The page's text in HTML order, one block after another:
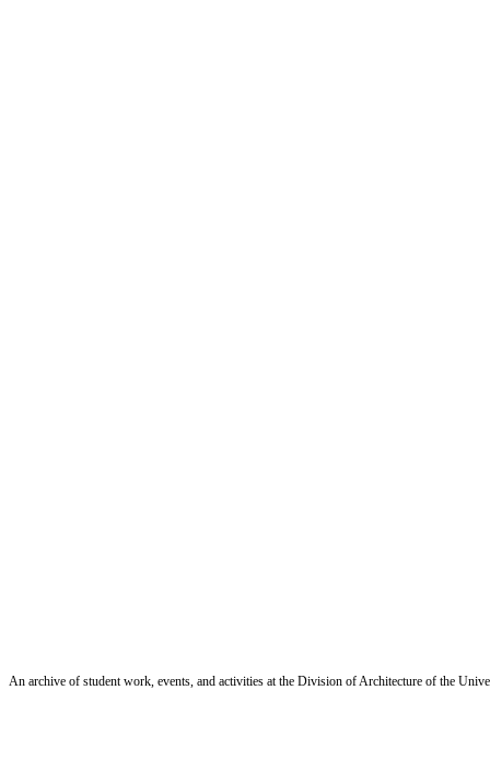
An archive of student work, events, and activities at the Division of Architecture of the